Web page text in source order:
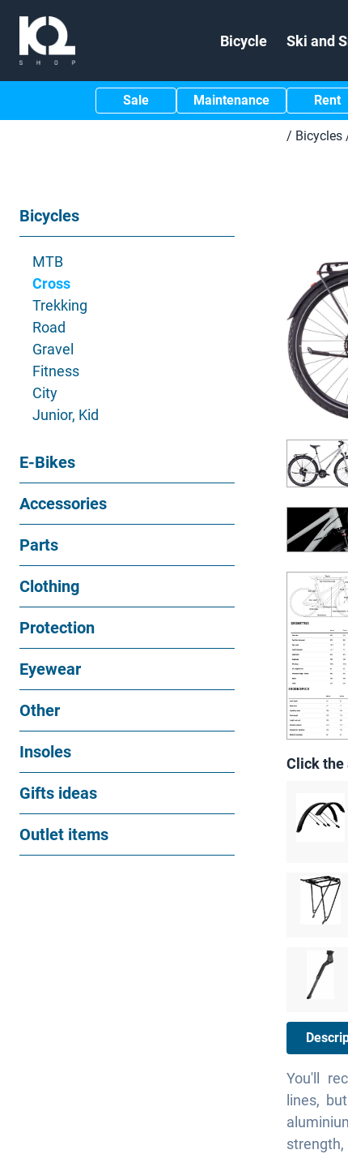
Bicycle Ski and
Sale Maintenance Rent
/ Bicycles
Bicycles
MTB
Cross
Trekking
Road
Gravel
Fitness
City
Junior, Kid
E-Bikes
Accessories
Parts
Clothing
Protection
Eyewear
Other
Insoles
Gifts ideas
Outlet items
Click the
You'll
lines,